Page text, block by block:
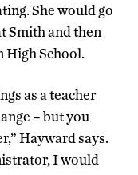
She would go
Smith and then
High School.
as a teacher
– but you
Hayward says.
I would